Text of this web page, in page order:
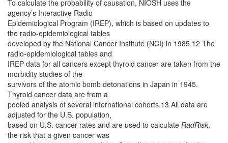
To calculate the probability of causation, NIOSH uses the
agency’s Interactive Radio
Epidemiological Program (IREP), which is based on updates to
the radio-epidemiological tables
developed by the National Cancer Institute (NCI) in 1985.12 The
radio-epidemiological tables and
IREP data for all cancers except thyroid cancer are taken from the
morbidity studies of the
survivors of the atomic bomb detonations in Japan in 1945.
Thyroid cancer data are from a
pooled analysis of several international cohorts.13 All data are
adjusted for the U.S. population,
based on U.S. cancer rates and are used to calculate RadRisk,
the risk that a given cancer was